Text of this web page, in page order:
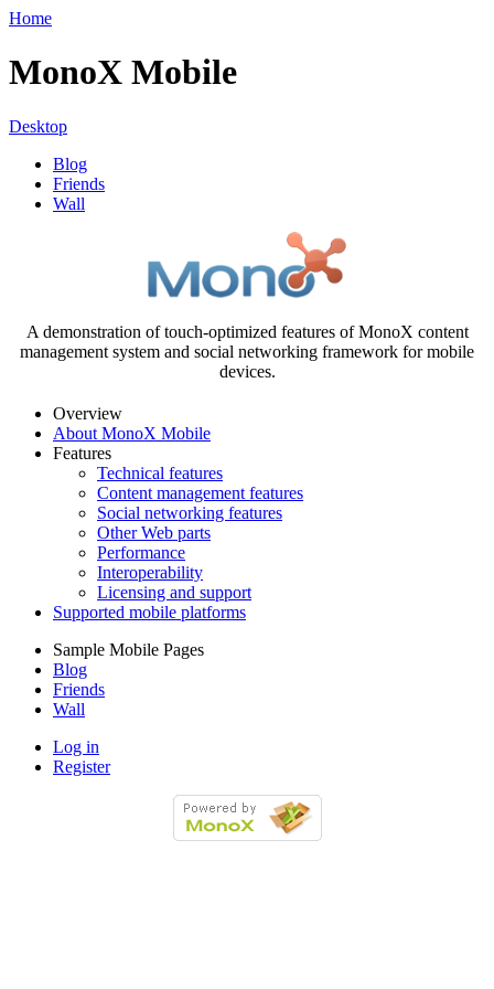
Home
MonoX Mobile
Desktop
Blog
Friends
Wall
A demonstration of touch-optimized features of MonoX content
management system and social networking framework for mobile
devices.
Overview
About MonoX Mobile
Features
Technical features
Content management features
Social networking features
Other Web parts
Performance
Interoperability
Licensing and support
Supported mobile platforms
Sample Mobile Pages
Blog
Friends
Wall
Log in
Register